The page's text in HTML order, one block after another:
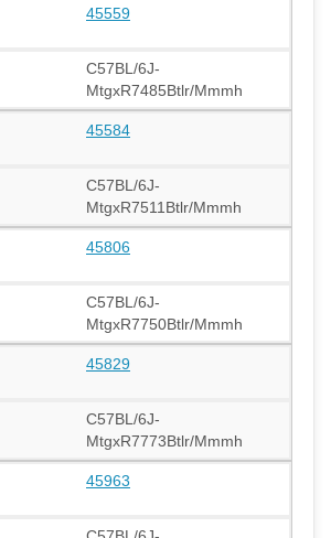
45559
C57BL/6J-
MtgxR7485Btlr/Mmmh
45584
C57BL/6J-
MtgxR7511Btlr/Mmmh
45806
C57BL/6J-
MtgxR7750Btlr/Mmmh
45829
C57BL/6J-
MtgxR7773Btlr/Mmmh
45963